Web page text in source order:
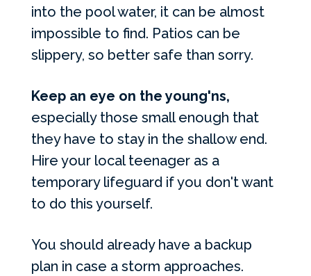
into the pool water, it can be almost
impossible to find. Patios can be
slippery, so better safe than sorry.
Keep an eye on the young'ns,
especially those small enough that
they have to stay in the shallow end.
Hire your local teenager as a
temporary lifeguard if you don't want
to do this yourself.
You should already have a backup
plan in case a storm approaches.